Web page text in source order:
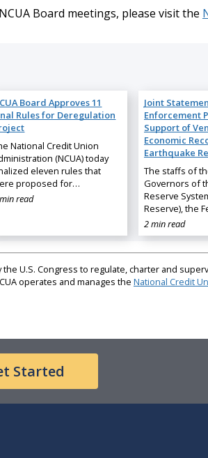
Board meetings, please visit the
Board Approves 11
Rules for Deregulation
National Credit Union
(NCUA) today
eleven rules that
proposed for…
read
Joint
Enforcement
Support of
Economic
Earthquake
The staffs of
Governors of
Reserve
Reserve), the
2 min read
the U.S. Congress to regulate, charter and
operates and manages the National Credit
Started